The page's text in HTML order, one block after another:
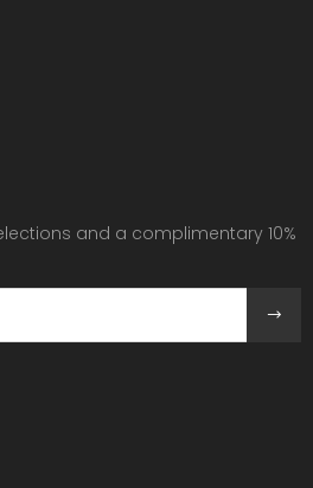
and a complimentary 10%